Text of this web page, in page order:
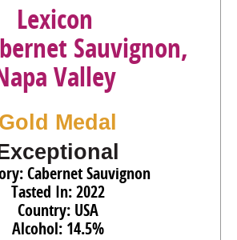
2022 Single Vineyard, Shiraz, Limestone
(Australia) $13.00.
2022 Single Vineyard, Cabernet
Lexicon
Sauvignon,
Valley
Gold Medal
Cabernet Sauvignon
Tasted In: 2022
Country: USA
Alcohol: 14.5%